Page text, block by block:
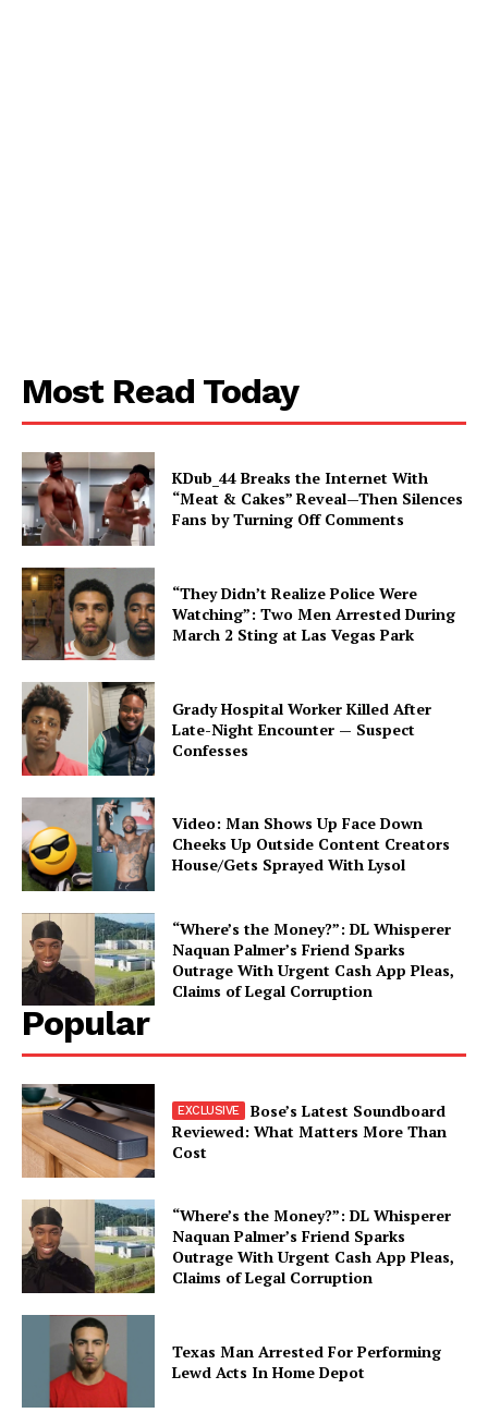
Most Read Today
KDub_44 Breaks the Internet With
“Meat & Cakes” Reveal—Then Silences
Fans by Turning Off Comments
“They Didn’t Realize Police Were
Watching”: Two Men Arrested During
March 2 Sting at Las Vegas Park
Grady Hospital Worker Killed After
Late-Night Encounter — Suspect
Confesses
Video: Man Shows Up Face Down
Cheeks Up Outside Content Creators
House/Gets Sprayed With Lysol
“Where’s the Money?”: DL Whisperer
Naquan Palmer’s Friend Sparks
Outrage With Urgent Cash App Pleas,
Claims of Legal Corruption
Popular
Bose’s Latest Soundboard
Reviewed: What Matters More Than
Cost
“Where’s the Money?”: DL Whisperer
Naquan Palmer’s Friend Sparks
Outrage With Urgent Cash App Pleas,
Claims of Legal Corruption
Texas Man Arrested For Performing
Lewd Acts In Home Depot